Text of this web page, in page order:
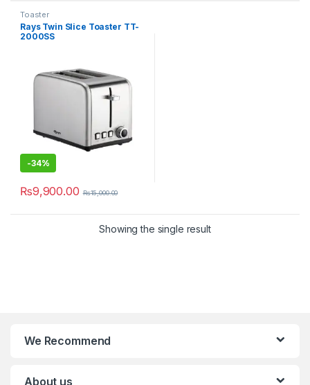
Toaster
Rays Twin Slice Toaster TT-
2000SS
-34%
₨9,900.00 ₨15,000.00
Showing the single result
We Recommend
About us